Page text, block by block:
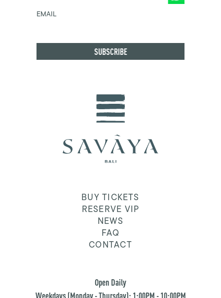
EMAIL
BUY TICKETS
RESERVE VIP
NEWS
FAQ
CONTACT
Open Daily
Weekdays (Monday - Thursday): 1:00PM - 10:00PM